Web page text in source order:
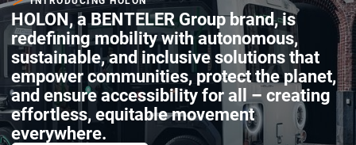
HOLON, a BENTELER Group brand, is
redefining mobility with autonomous,
sustainable, and inclusive solutions that
empower communities, protect the planet,
and ensure accessibility for all – creating
effortless, equitable movement
everywhere.